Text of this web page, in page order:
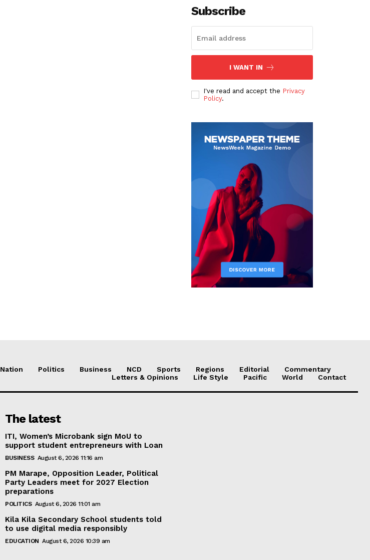
Subscribe
I WANT IN
I've read and accept the Privacy
Policy.
Nation Politics Business NCD Sports Regions Editorial
Commentary
Letters & Opinions
Life Style Pacific World Contact
The latest
ITI, Women’s Microbank sign MoU to
support student entrepreneurs with Loan
BUSINESS August 6, 2026 11:16 am
PM Marape, Opposition Leader, Political
Party Leaders meet for 2027 Election
preparations
POLITICS August 6, 2026 11:01 am
Kila Kila Secondary School students told
to use digital media responsibly
EDUCATION August 6, 2026 10:39 am